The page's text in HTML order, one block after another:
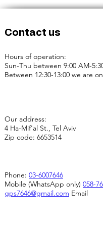
Contact us
Hours of operation:
Sun-Thu between 9:00 AM-
Between 12:30-13:00 we are
Our address:
4 Ha-Mif'al St., Tel Aviv
Zip code: 6653514
Phone: 03-6007646
Mobile (WhatsApp only) 058-
gps7646@gmail.com Email